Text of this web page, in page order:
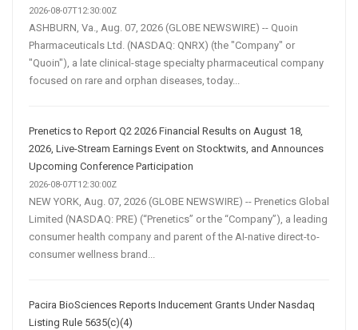
2026-08-07T12:30:00Z
ASHBURN, Va., Aug. 07, 2026 (GLOBE NEWSWIRE) -- Quoin
Pharmaceuticals Ltd. (NASDAQ: QNRX) (the "Company" or
"Quoin"), a late clinical-stage specialty pharmaceutical company
focused on rare and orphan diseases, today...
Prenetics to Report Q2 2026 Financial Results on August 18,
2026, Live-Stream Earnings Event on Stocktwits, and Announces
Upcoming Conference Participation
2026-08-07T12:30:00Z
NEW YORK, Aug. 07, 2026 (GLOBE NEWSWIRE) -- Prenetics Global
Limited (NASDAQ: PRE) (“Prenetics” or the “Company”), a leading
consumer health company and parent of the AI-native direct-to-
consumer wellness brand...
Pacira BioSciences Reports Inducement Grants Under Nasdaq
Listing Rule 5635(c)(4)